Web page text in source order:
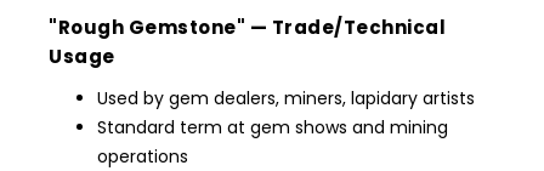
"Rough Gemstone" — Trade/Technical
Usage
Used by gem dealers, miners, lapidary artists
Standard term at gem shows and mining
operations